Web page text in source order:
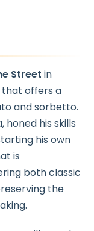
Street in
that offers a
and sorbetto.
honed his skills
his own
is
both classic
the